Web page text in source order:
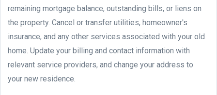
remaining mortgage balance, outstanding bills, or liens on
the property. Cancel or transfer utilities, homeowner's
insurance, and any other services associated with your old
home. Update your billing and contact information with
relevant service providers, and change your address to
your new residence.